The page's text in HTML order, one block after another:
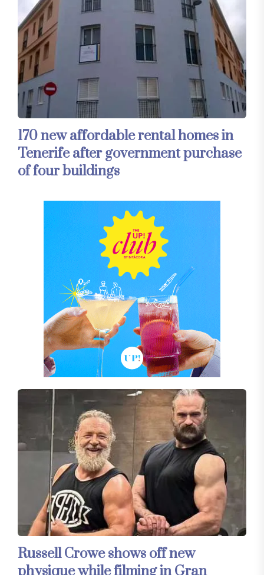
170 new affordable rental homes in
Tenerife after government purchase
of four buildings
Russell Crowe shows off new
physique while filming in Gran